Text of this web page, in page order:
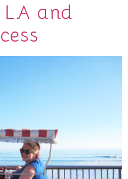
LA and